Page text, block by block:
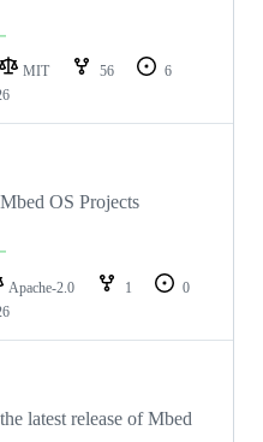
MIT 56
6
OS Projects
Apache-2.0 1
0
latest release of Mbed